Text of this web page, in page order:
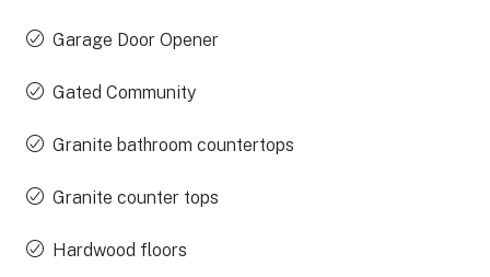
Garage Door Opener
Gated Community
Granite bathroom countertops
Granite counter tops
Hardwood floors